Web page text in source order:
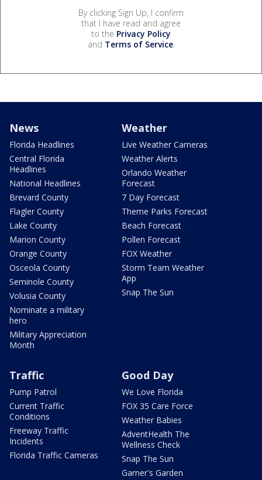
By clicking Sign Up, I confirm
that I have read and agree
to the Privacy Policy
and Terms of Service.
News
Florida Headlines
Central Florida
Headlines
National Headlines
Brevard County
Flagler County
Lake County
Marion County
Orange County
Osceola County
Seminole County
Volusia County
Nominate a military
hero
Military Appreciation
Month
Weather
Live Weather Cameras
Weather Alerts
Orlando Weather
Forecast
7 Day Forecast
Theme Parks Forecast
Beach Forecast
Pollen Forecast
FOX Weather
Storm Team Weather
App
Snap The Sun
Traffic
Pump Patrol
Current Traffic
Conditions
Freeway Traffic
Incidents
Florida Traffic Cameras
Good Day
We Love Florida
FOX 35 Care Force
Weather Babies
AdventHealth The
Wellness Check
Snap The Sun
Garner's Garden